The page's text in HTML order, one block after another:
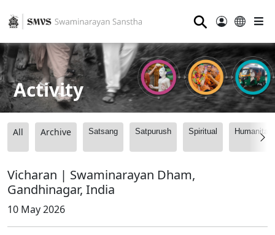
⚲
Activity
All Archive Satsang Satpurush Spiritual
Vicharan | Swaminarayan Dham,
Gandhinagar, India
10 May 2026